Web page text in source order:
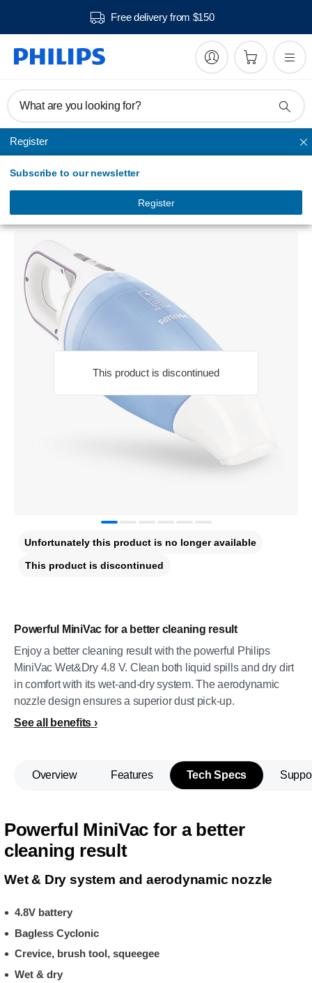
Free delivery from $150
What are you looking for?
Register
Subscribe to our newsletter
Register
Hand vacuum cleaner
This product is discontinued
Handheld vacuum cleaner
Powerful MiniVac for a better cleaning result
Enjoy a better cleaning result with the powerful Philips
MiniVac Wet&Dry 4.8 V. Clean both liquid spills and dry dirt
in comfort with its wet-and-dry system. The aerodynamic
nozzle design ensures a superior dust pick-up.
See all benefits
Unfortunately this product is no longer available
This product is discontinued
Overview Features Tech Specs
Powerful MiniVac for a better
cleaning result
Wet & Dry system and aerodynamic nozzle
4.8V battery
Bagless Cyclonic
Crevice, brush tool, squeegee
Wet & dry